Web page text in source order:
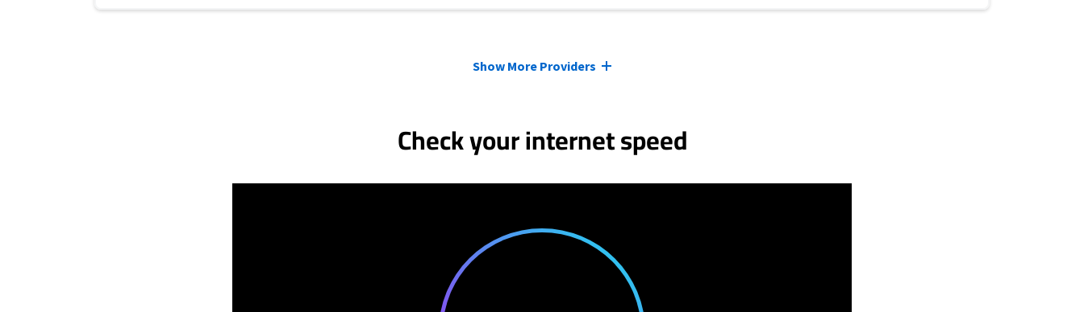
Show More Providers
Check your internet speed